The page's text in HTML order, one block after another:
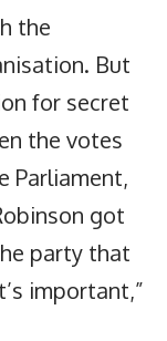
the
But
for secret
the votes
Parliament,
got
party that
important,”